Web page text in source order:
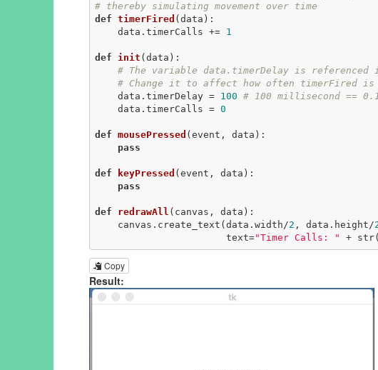
# thereby simulating movement over time
def timerFired (data) :
    data.timerCalls +=
1
def init (data) :
# The variable data.timerDelay is referenced
# Change it to affect how often timerFired is
    data.timerDelay =
100 # 100 millisecond ==
    data.timerCalls =
0
def mousePressed (event, data) :
pass
def keyPressed (event, data) :
pass
def redrawAll (canvas, data) :
    canvas.create_text(data.width/
2 , data.height/
                       text=
"Timer Calls: " +
Copy
Result: